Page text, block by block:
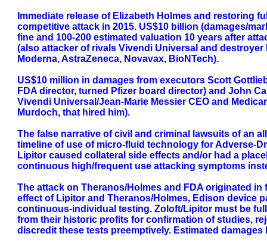
Immediate release of Elizabeth Holmes and restoring
competitive attack in 2015. US$10 billion (damages/
fine and 100-200 estimated valuation 10 years after
(also attacker of rivals Vivendi Universal and destroyer
Moderna, AstraZeneca, Novavax, BioNTech).
US$10 million in damages from executors Scott
FDA director, turned Pfizer board director) and John
Vivendi Universal/Jean-Marie Messier CEO and
Murdoch, that hired him).
The false narrative of civil and criminal lawsuits of an
timeline of use of micro-fluid technology for Adverse-
Lipitor caused collateral side effects and/or had a
continuous high/frequent use attacking symptoms
The attack on Theranos/Holmes and FDA originated
effect of Lipitor and Theranos/Holmes, Edison device
continuous-individual testing. Zoloft/Lipitor must be
from their historic profits for confirmation of studies,
discredit these tests preemptively. Estimated